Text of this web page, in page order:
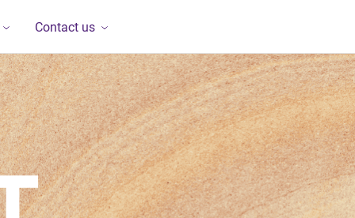
Contact us